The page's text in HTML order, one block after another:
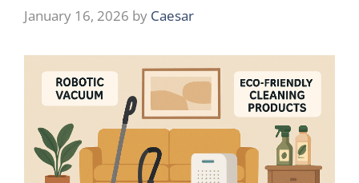
January 16, 2026 by Caesar